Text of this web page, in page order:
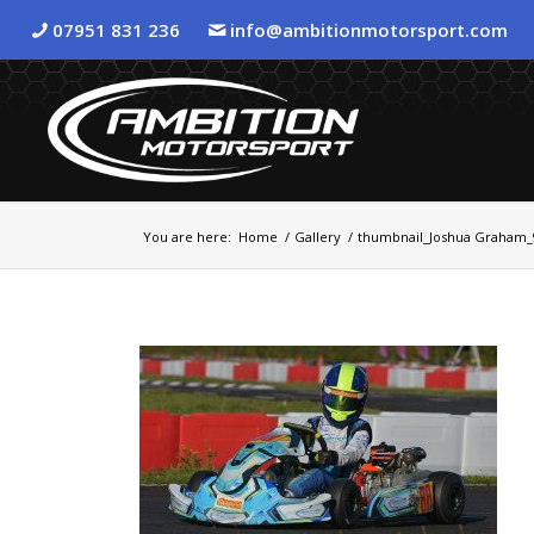
07951 831 236 info@ambitionmotorsport.com
You are here: Home / Gallery / thumbnail_Joshua